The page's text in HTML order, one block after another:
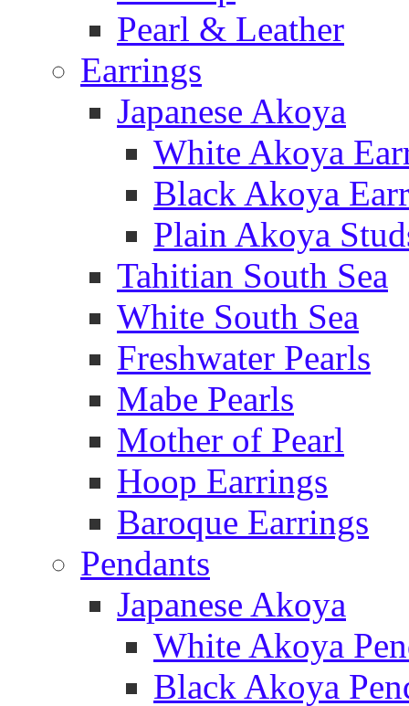
Pearl & Leather
Earrings
Japanese Akoya
White Akoya
Black Akoya
Plain Akoya
Tahitian South Sea
White South Sea
Freshwater Pearls
Mabe Pearls
Mother of Pearl
Hoop Earrings
Baroque Earrings
Pendants
Japanese Akoya
White Akoya
Black Akoya